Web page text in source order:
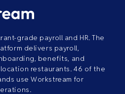
grade payroll and HR. The
delivers payroll,
benefits, and
restaurants. 46 of the
use Workstream for